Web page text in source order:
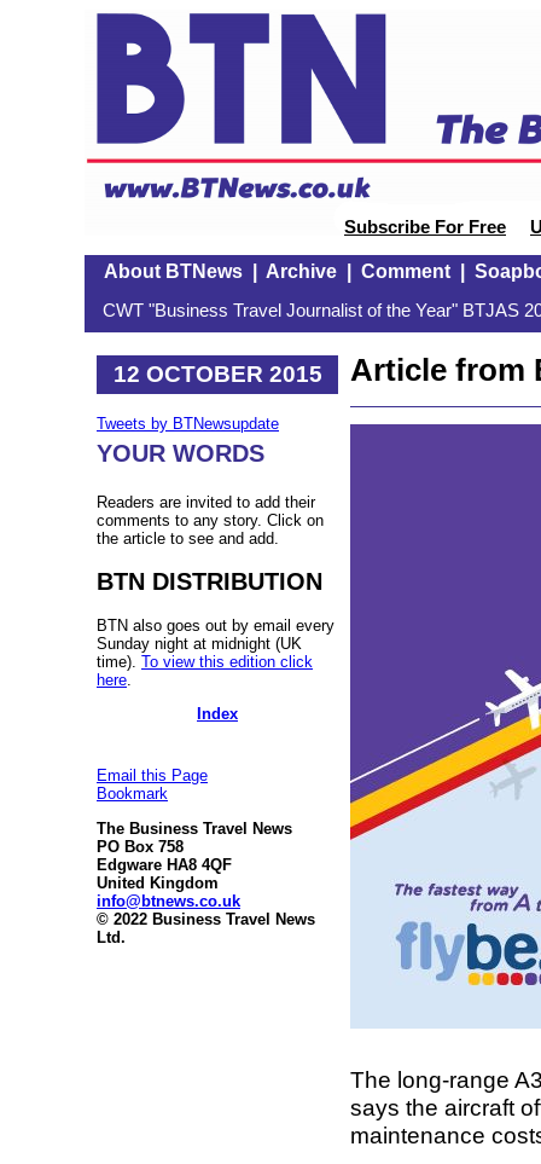
Subscribe For Free
About BTNews| Archive| Comment|
CWT "Business Travel Journalist of the Year" BTJAS
12 OCTOBER 2015
Tweets by BTNewsupdate
YOUR WORDS
Readers are invited to add their
comments to any story. Click on
the article to see and add.
BTN DISTRIBUTION
BTN also goes out by email every
Sunday night at midnight (UK
time). To view this edition click
here
Index
Email this Page
Bookmark
The Business Travel News
PO Box 758
Edgware HA8 4QF
United Kingdom
info@btnews.co.uk
© 2022 Business Travel News
Ltd.
Article from
The long-range
says the aircraft
maintenance